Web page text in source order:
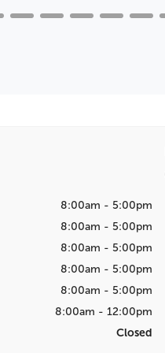
8:00am - 5:00pm
8:00am - 5:00pm
8:00am - 5:00pm
8:00am - 5:00pm
8:00am - 5:00pm
8:00am - 12:00pm
Closed